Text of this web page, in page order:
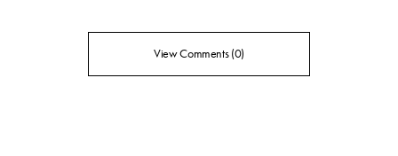
View Comments (0)